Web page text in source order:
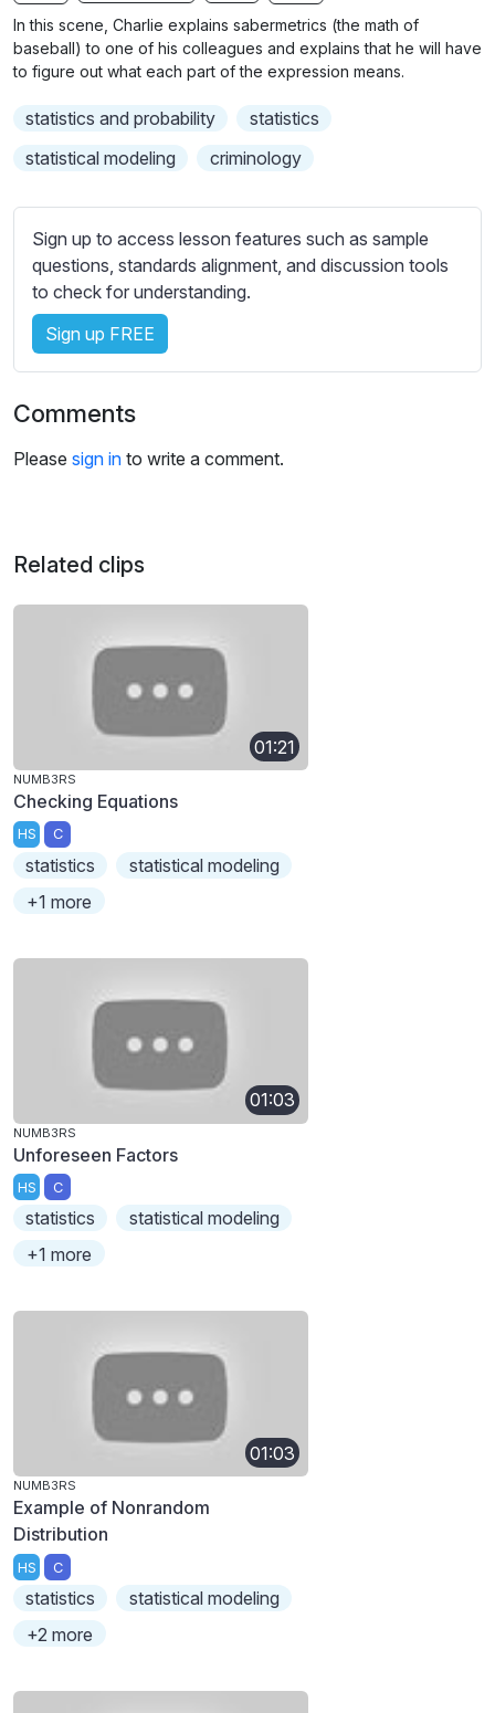
b
t
i
l
e
s
i
n
In this scene, Charlie explains sabermetrics (the math of
baseball) to one of his colleagues and explains that he will have
to figure out what each part of the expression means.
statistics and probability
statistics
statistical modeling
criminology
Sign up to access lesson features such as sample
questions, standards alignment, and discussion tools
to check for understanding.
Sign up FREE
Comments
Please sign in to write a comment.
Related clips
01:21
NUMB3RS
Checking Equations
HS C
statistics
statistical modeling
+1 more
01:03
NUMB3RS
Unforeseen Factors
HS C
statistics
statistical modeling
+1 more
01:03
NUMB3RS
Example of Nonrandom
Distribution
HS C
statistics
statistical modeling
+2 more